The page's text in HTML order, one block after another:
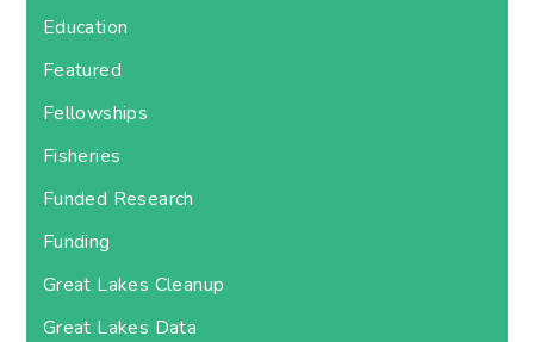
Education
Featured
Fellowships
Fisheries
Funded Research
Funding
Great Lakes Cleanup
Great Lakes Data